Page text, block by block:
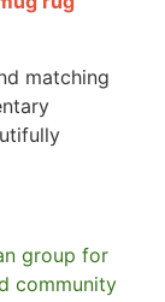
matching
group for
community